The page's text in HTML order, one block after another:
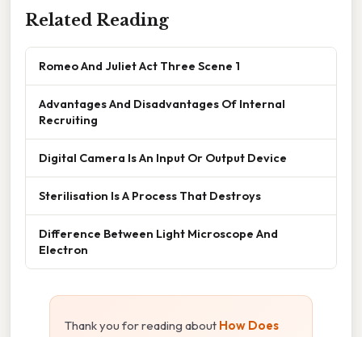
Related Reading
Romeo And Juliet Act Three Scene 1
Advantages And Disadvantages Of Internal
Recruiting
Digital Camera Is An Input Or Output Device
Sterilisation Is A Process That Destroys
Difference Between Light Microscope And
Electron
Thank you for reading about How Does